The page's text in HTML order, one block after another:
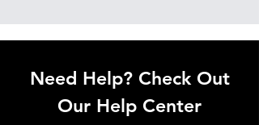
Need Help? Check Out
Our Help Center